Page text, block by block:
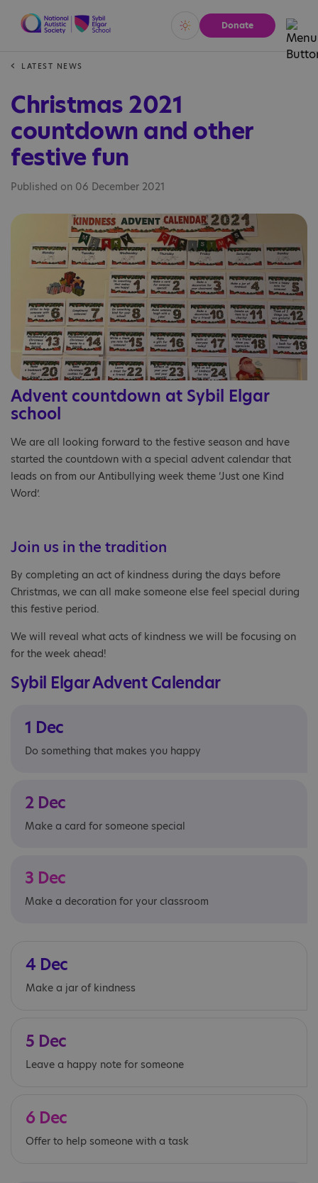
Vivid Calm
Donate
LATEST NEWS
Christmas 2021
countdown and other
festive fun
Published on 06 December 2021
Advent countdown at Sybil Elgar
school
We are all looking forward to the festive season and have
started the countdown with a special advent calendar that
leads on from our Antibullying week theme ‘Just one Kind
Word’.
Join us in the tradition
By completing an act of kindness during the days before
Christmas, we can all make someone else feel special during
this festive period.
We will reveal what acts of kindness we will be focusing on
for the week ahead!
Sybil Elgar Advent Calendar
1 Dec
Do something that makes you happy
2 Dec
Make a card for someone special
3 Dec
Make a decoration for your classroom
4 Dec
Make a jar of kindness
5 Dec
Leave a happy note for someone
6 Dec
Offer to help someone with a task